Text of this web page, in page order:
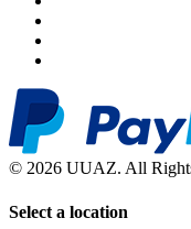
© 2026 UUAZ. All
Select a location